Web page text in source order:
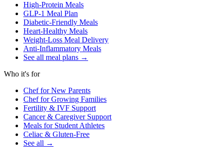
High-Protein Meals
GLP-1 Meal Plan
Diabetic-Friendly Meals
Heart-Healthy Meals
Weight-Loss Meal Delivery
Anti-Inflammatory Meals
See all meal plans →
Who it's for
Chef for New Parents
Chef for Growing Families
Fertility & IVF Support
Cancer & Caregiver Support
Meals for Student Athletes
Celiac & Gluten-Free
See all →